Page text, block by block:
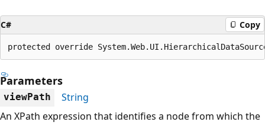
C# Copy
protected override
Parameters
viewPath
String
An XPath expression that identifies a node from which the